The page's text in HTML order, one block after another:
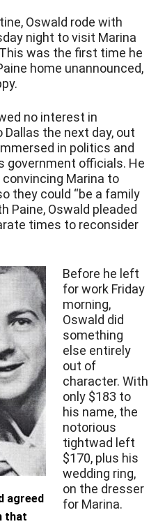
Oswald rode with
night to visit Marina
was the first time he
home unannounced,
no interest in
Dallas the next day, out
in politics and
government officials. He
Marina to
they could “be a family
Paine, Oswald pleaded
times to reconsider
agreed
that
Before he left
for work Friday
morning,
Oswald did
something
else entirely
out of
character. With
only $183 to
his name, the
notorious
tightwad left
$170, plus his
wedding ring,
on the dresser
for Marina.